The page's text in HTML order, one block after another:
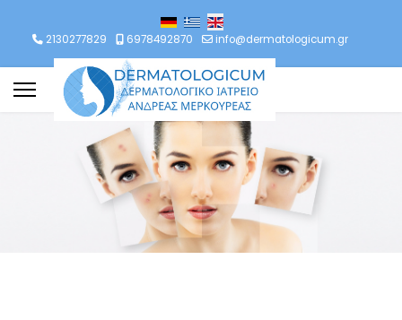
2130277829 6978492870 info@dermatologicum.gr